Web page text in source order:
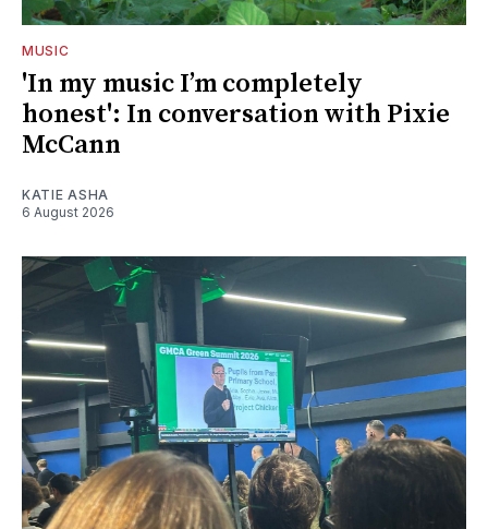
MUSIC
'In my music I’m completely
honest': In conversation with Pixie
McCann
KATIE ASHA
6 August 2026